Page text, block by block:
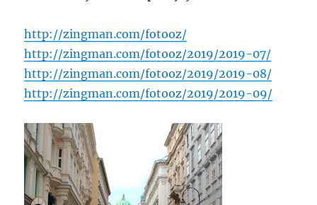
http://zingman.com/fotooz/
http://zingman.com/fotooz/2019/2019-07/
http://zingman.com/fotooz/2019/2019-08/
http://zingman.com/fotooz/2019/2019-09/